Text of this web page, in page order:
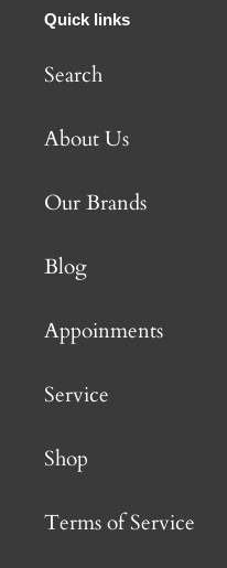
Quick links
Search
About Us
Our Brands
Blog
Appoinments
Service
Shop
Terms of Service